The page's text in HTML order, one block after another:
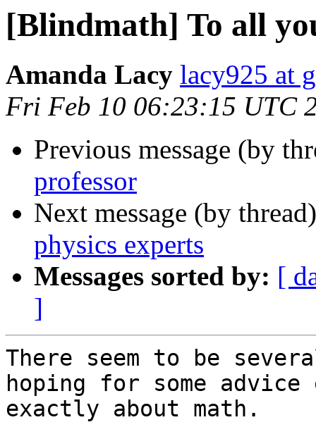
[Blindmath] To all
Amanda Lacy lacy925 at
Fri Feb 10 06:23:15 UTC
Previous message (by
professor
Next message (by
physics experts
Messages sorted by: [
]
There seem to be
hoping for some
exactly about math.